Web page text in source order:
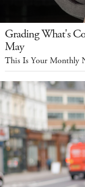
Grading What's
May
This Is Your Monthly